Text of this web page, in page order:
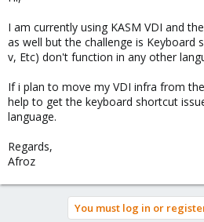
I am currently using KASM VDI and
as well but the challenge is Keyboard
v, Etc) don't function in any other
If i plan to move my VDI infra from
help to get the keyboard shortcut
language.
Regards,
Afroz
You must log in or